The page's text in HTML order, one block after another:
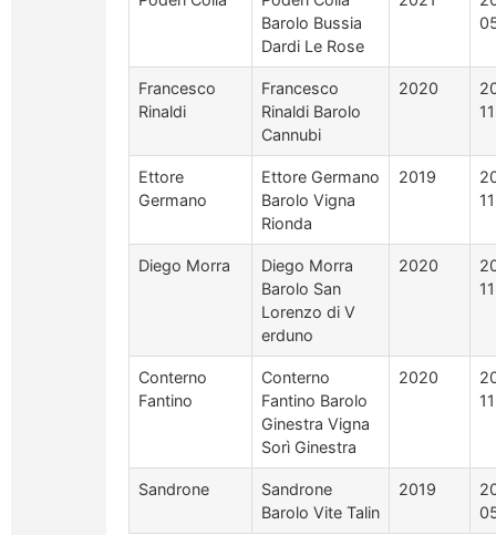
Barolo Bussia
Dardi Le Rose
Francesco
Rinaldi
Francesco
Rinaldi Barolo
Cannubi
2020
Ettore
Germano
Ettore Germano
Barolo Vigna
Rionda
2019
Diego Morra
Diego Morra
Barolo San
Lorenzo di V
erduno
2020
Conterno
Fantino
Conterno
Fantino Barolo
Ginestra Vigna
Sorì Ginestra
2020
Sandrone
Sandrone
Barolo Vite Talin
2019